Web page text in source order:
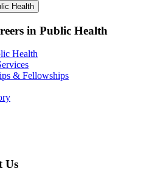
Health
in Public Health
Health
& Fellowships
Us